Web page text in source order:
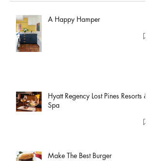
A Happy Hamper
Hyatt Regency Lost Pines Resorts &
Spa
Make The Best Burger